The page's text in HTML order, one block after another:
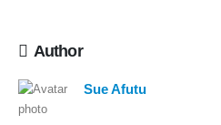
Author
Sue Afutu